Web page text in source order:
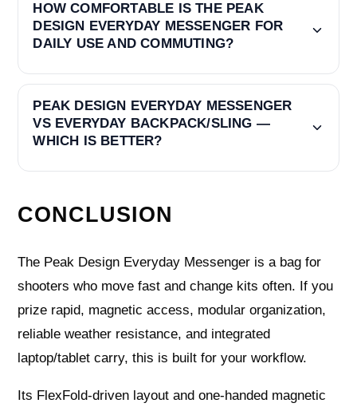
HOW COMFORTABLE IS THE PEAK
DESIGN EVERYDAY MESSENGER FOR
DAILY USE AND COMMUTING?
PEAK DESIGN EVERYDAY MESSENGER
VS EVERYDAY BACKPACK/SLING —
WHICH IS BETTER?
CONCLUSION
The Peak Design Everyday Messenger is a bag for
shooters who move fast and change kits often. If you
prize rapid, magnetic access, modular organization,
reliable weather resistance, and integrated
laptop/tablet carry, this is built for your workflow.
Its FlexFold-driven layout and one-handed magnetic